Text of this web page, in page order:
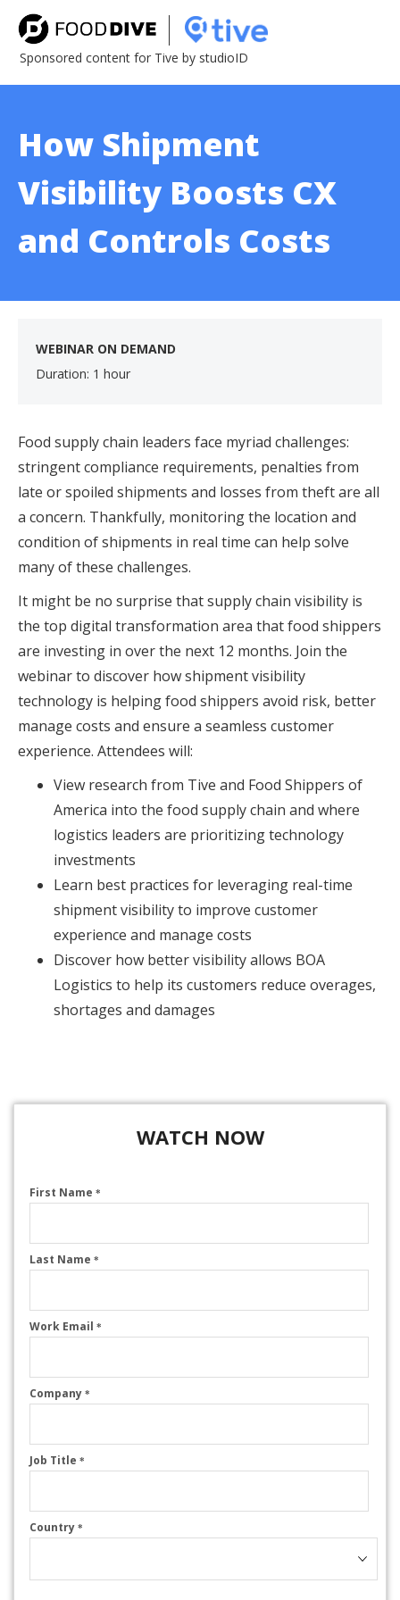
Sponsored content for Tive by studioID
How Shipment
Visibility Boosts CX
and Controls Costs
WEBINAR ON DEMAND
Duration: 1 hour
Food supply chain leaders face myriad challenges:
stringent compliance requirements, penalties from
late or spoiled shipments and losses from theft are all
a concern. Thankfully, monitoring the location and
condition of shipments in real time can help solve
many of these challenges.
It might be no surprise that supply chain visibility is
the top digital transformation area that food shippers
are investing in over the next 12 months. Join the
webinar to discover how shipment visibility
technology is helping food shippers avoid risk, better
manage costs and ensure a seamless customer
experience. Attendees will:
View research from Tive and Food Shippers of
America into the food supply chain and where
logistics leaders are prioritizing technology
investments
Learn best practices for leveraging real-time
shipment visibility to improve customer
experience and manage costs
Discover how better visibility allows BOA
Logistics to help its customers reduce overages,
shortages and damages
WATCH NOW
First Name *
Last Name *
Work Email *
Company *
Job Title *
Country *